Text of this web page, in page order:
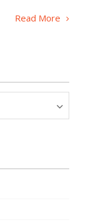
Read More